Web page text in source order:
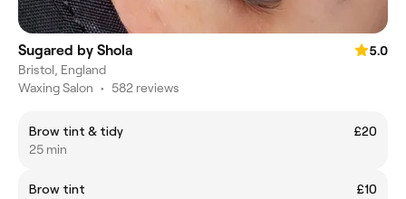
Sugared by Shola
5.0
Bristol, England
Waxing Salon • 582 reviews
Brow tint & tidy
£20
25 min
Brow tint
£10